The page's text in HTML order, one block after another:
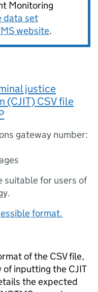
Monitoring
data set
website.
justice
(CJIT) CSV file
gateway number:
suitable for users of
format.
of the CSVfile,
of inputting the CJIT
the expected